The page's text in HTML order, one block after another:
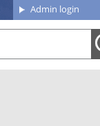
Admin login